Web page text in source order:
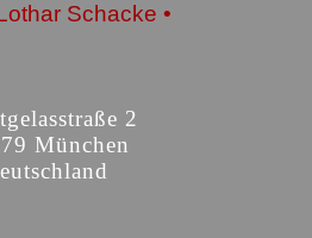
Schacke •
2
München